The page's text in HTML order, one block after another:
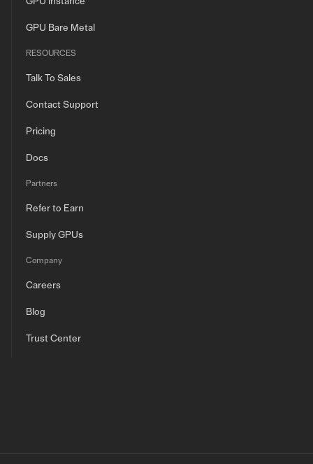
GPU Bare Metal
RESOURCES
Talk To Sales
Contact Support
Pricing
Docs
Partners
Refer to Earn
Supply GPUs
Company
Careers
Blog
Trust Center